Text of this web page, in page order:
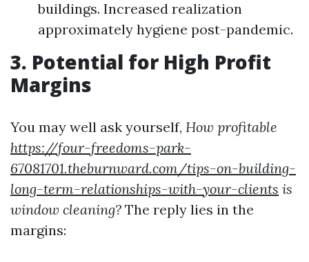
buildings. Increased realization
approximately hygiene post-pandemic.
3. Potential for High Profit
Margins
You may well ask yourself, How profitable
https://four-freedoms-park-
67081701.theburnward.com/tips-on-building-
long-term-relationships-with-your-clients is
window cleaning? The reply lies in the
margins: